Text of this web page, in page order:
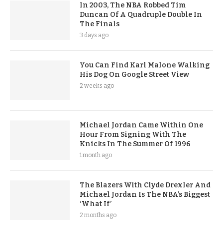
In 2003, The NBA Robbed Tim
Duncan Of A Quadruple Double In
The Finals
3 days ago
You Can Find Karl Malone Walking
His Dog On Google Street View
2 weeks ago
Michael Jordan Came Within One
Hour From Signing With The
Knicks In The Summer Of 1996
1 month ago
The Blazers With Clyde Drexler And
Michael Jordan Is The NBA’s Biggest
‘What If’
2 months ago